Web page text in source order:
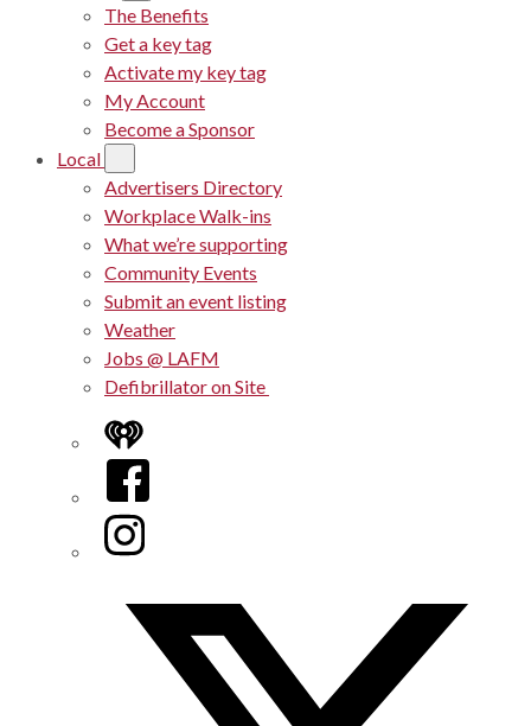
The Benefits
Get a key tag
Activate my key tag
My Account
Become a Sponsor
Local
Advertisers Directory
Workplace Walk-ins
What we’re supporting
Community Events
Submit an event listing
Weather
Jobs @ LAFM
Defibrillator on Site
iHeart
Facebook
Instagram